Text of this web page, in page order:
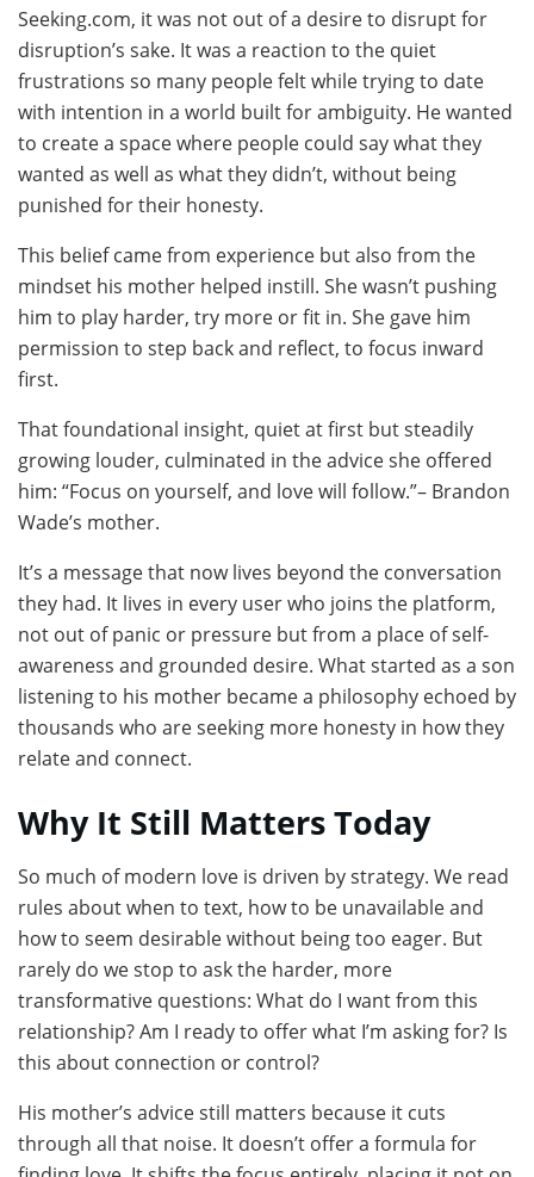
Seeking.com, it was not out of a desire to disrupt for
disruption’s sake. It was a reaction to the quiet
frustrations so many people felt while trying to date
with intention in a world built for ambiguity. He wanted
to create a space where people could say what they
wanted as well as what they didn’t, without being
punished for their honesty.
This belief came from experience but also from the
mindset his mother helped instill. She wasn’t pushing
him to play harder, try more or fit in. She gave him
permission to step back and reflect, to focus inward
first.
That foundational insight, quiet at first but steadily
growing louder, culminated in the advice she offered
him: “Focus on yourself, and love will follow.”– Brandon
Wade’s mother.
It’s a message that now lives beyond the conversation
they had. It lives in every user who joins the platform,
not out of panic or pressure but from a place of self-
awareness and grounded desire. What started as a son
listening to his mother became a philosophy echoed by
thousands who are seeking more honesty in how they
relate and connect.
Why It Still Matters Today
So much of modern love is driven by strategy. We read
rules about when to text, how to be unavailable and
how to seem desirable without being too eager. But
rarely do we stop to ask the harder, more
transformative questions: What do I want from this
relationship? Am I ready to offer what I’m asking for? Is
this about connection or control?
His mother’s advice still matters because it cuts
through all that noise. It doesn’t offer a formula for